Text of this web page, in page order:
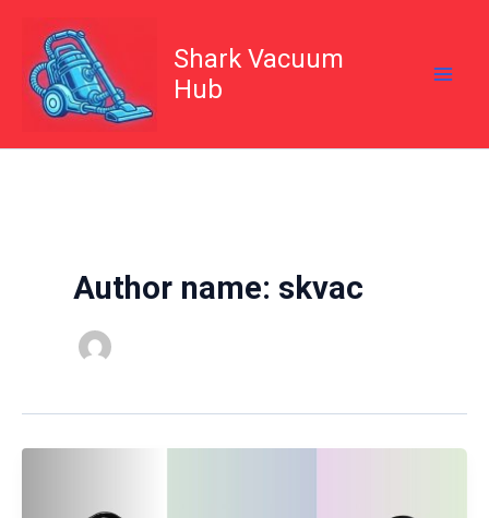
content
Shark Vacuum
Hub
Author name: skvac